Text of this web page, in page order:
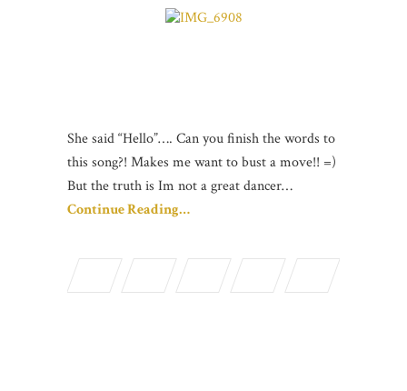
She said “Hello”…. Can you finish the words to
this song?! Makes me want to bust a move!! =)
But the truth is Im not a great dancer…
Continue Reading…